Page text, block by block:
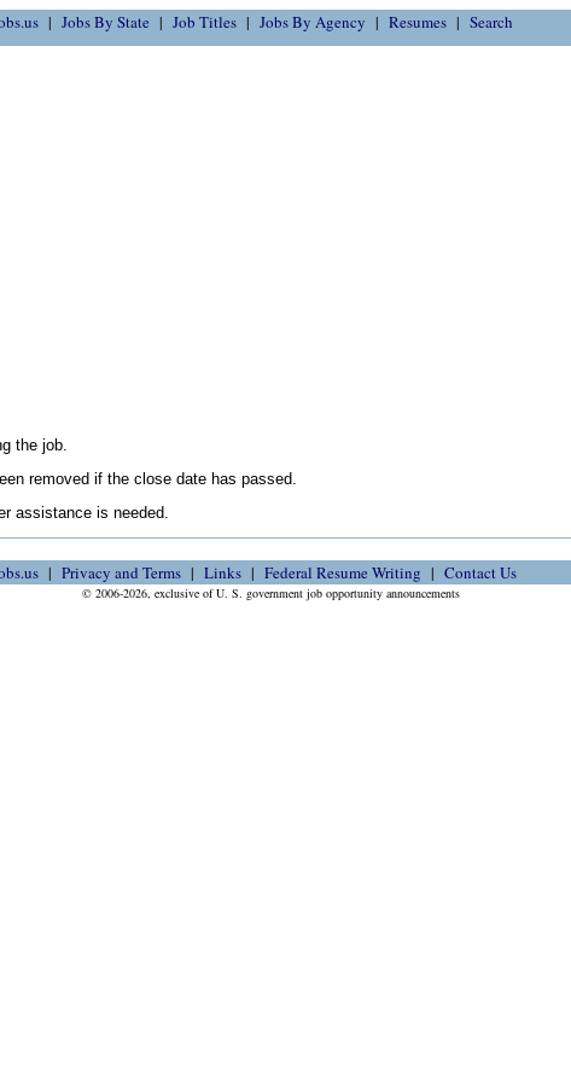
Jobs By State Job Titles Jobs By Agency Resumes Search
the job.
removed if the close date has passed.
assistance is needed.
Privacy and Terms Links Federal Resume Writing Contact Us
© 2006-2026, exclusive of U. S. government job opportunity announcements